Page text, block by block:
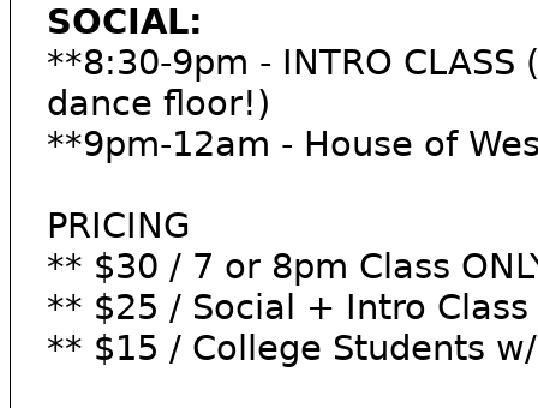
SOCIAL:
**8:30-9pm - INTRO
dance floor!)
**9pm-12am - House of
PRICING
** $30 / 7 or 8pm Class
** $25 / Social + Intro Class
** $15 / College Students